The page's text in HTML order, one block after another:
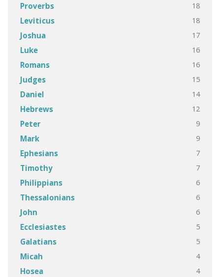
Proverbs 18
Leviticus 18
Joshua 17
Luke 16
Romans 16
Judges 15
Daniel 14
Hebrews 12
Peter 9
Mark 9
Ephesians 7
Timothy 7
Philippians 6
Thessalonians 6
John 6
Ecclesiastes 5
Galatians 5
Micah 4
Hosea 4